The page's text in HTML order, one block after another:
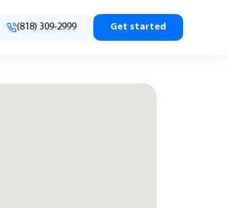
(818) 309-2999 Get started